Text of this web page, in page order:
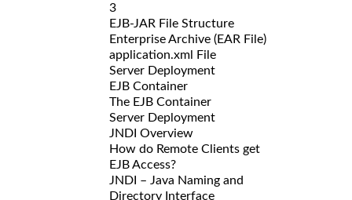
3
EJB-JAR File Structure
Enterprise Archive (EAR File)
application.xml File
Server Deployment
EJB Container
The EJB Container
Server Deployment
JNDI Overview
How do Remote Clients get
EJB Access?
JNDI – Java Naming and
Directory Interface